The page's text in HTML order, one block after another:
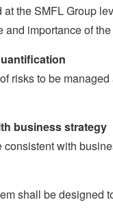
the SMFL Group
and importance of
risks to be
business strategy
with
shall be designed